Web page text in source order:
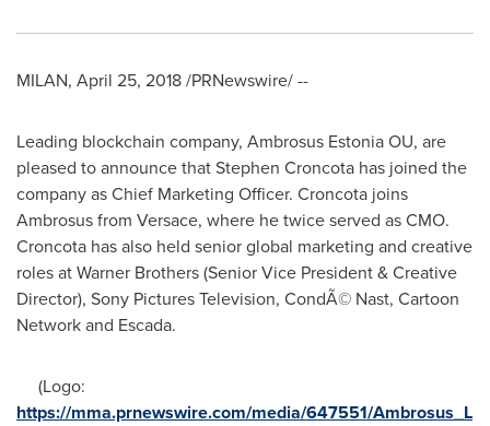
MILAN, April 25, 2018/PRNewswire/ --
Leading blockchain company, Ambrosus Estonia OU, are
pleased to announce thatStephen Croncota has joined the
company as Chief Marketing Officer. Croncota joins
Ambrosus from Versace, where he twice served as CMO.
Croncota has also held senior global marketing and creative
roles at Warner Brothers (Senior Vice President & Creative
Director), Sony Pictures Television, CondÃ© Nast, Cartoon
Network and Escada.
(Logo:
https://mma.prnewswire.com/media/647551/Ambrosus_L